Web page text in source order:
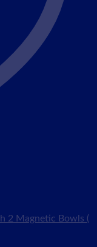
2 Magnetic Bowls (